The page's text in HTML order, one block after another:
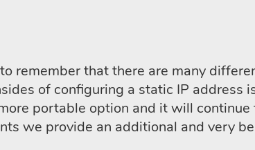
remember that there are many
of configuring a static IP address
portable option and it will
we provide an additional and very